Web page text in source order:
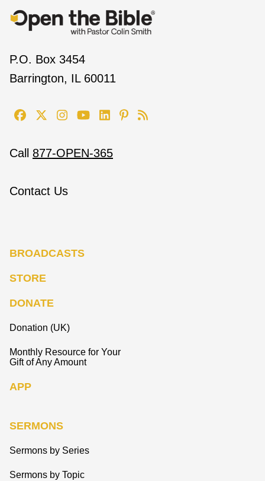
P.O. Box 3454
Barrington, IL 60011
Call 877-OPEN-365
Contact Us
BROADCASTS
STORE
DONATE
Donation (UK)
Monthly Resource for Your
Gift of Any Amount
APP
SERMONS
Sermons by Series
Sermons by Topic